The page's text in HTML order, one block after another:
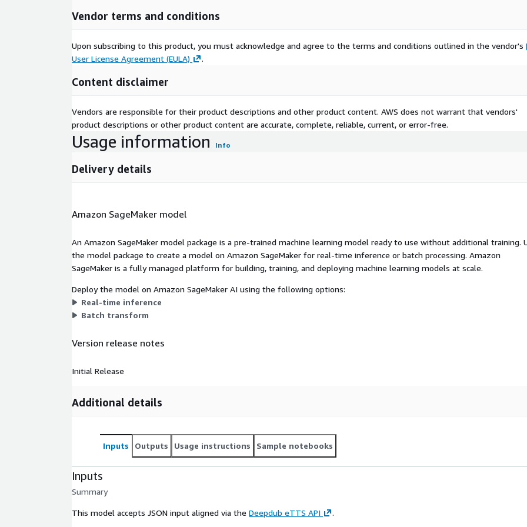
Vendor terms and conditions
Upon subscribing to this product, you must acknowledge and agree to the terms and conditions outlined in the vendor's
User License Agreement (EULA)
.
Content disclaimer
Vendors are responsible for their product descriptions and other product content. AWS does not warrant that vendors'
product descriptions or other product content are accurate, complete, reliable, current, or error-free.
Usage information Info
Delivery details
Amazon SageMaker model
An Amazon SageMaker model package is a pre-trained machine learning model ready to use without additional training.
the model package to create a model on Amazon SageMaker for real-time inference or batch processing. Amazon
SageMaker is a fully managed platform for building, training, and deploying machine learning models at scale.
Deploy the model on Amazon SageMaker AI using the following options:
Real-time inference
Batch transform
Version release notes
Initial Release
Additional details
Inputs Outputs Usage instructions Sample notebooks
Inputs
Summary
This model accepts JSON input aligned via the Deepdub eTTS API .